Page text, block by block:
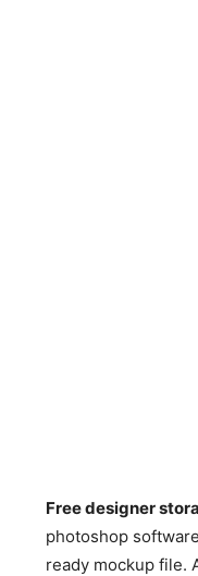
Free designer
photoshop
ready mockup file.